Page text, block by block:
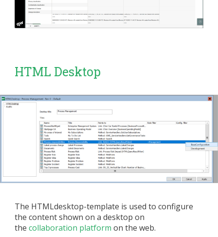
HTML Desktop
The HTMLdesktop-template is used to configure
the content shown on a desktop on
the collaboration platform on the web.